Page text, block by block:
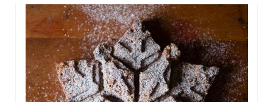
RECIPES
LINKS
CONTACT